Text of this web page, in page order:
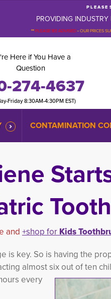
P L E A S E
PROVIDING
**PLEASE BE ADVISED-OUR PRICES
Here if You Have a
Question
274-4637
Friday 8:30AM-4:30PM EST)
CONTAMINATION
and+shop forKids
is key. So is having the
almost six out of ten
every